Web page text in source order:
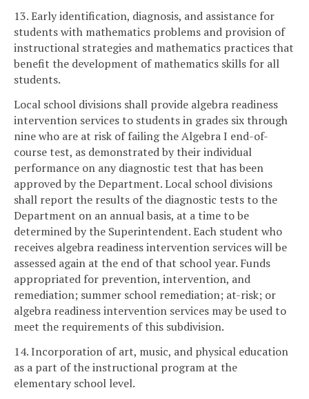
13. Early identification, diagnosis, and assistance for
students with mathematics problems and provision of
instructional strategies and mathematics practices that
benefit the development of mathematics skills for all
students.
Local school divisions shall provide algebra readiness
intervention services to students in grades six through
nine who are at risk of failing the Algebra I end-of-
course test, as demonstrated by their individual
performance on any diagnostic test that has been
approved by the Department. Local school divisions
shall report the results of the diagnostic tests to the
Department on an annual basis, at a time to be
determined by the Superintendent. Each student who
receives algebra readiness intervention services will be
assessed again at the end of that school year. Funds
appropriated for prevention, intervention, and
remediation; summer school remediation; at-risk; or
algebra readiness intervention services may be used to
meet the requirements of this subdivision.
14. Incorporation of art, music, and physical education
as a part of the instructional program at the
elementary school level.